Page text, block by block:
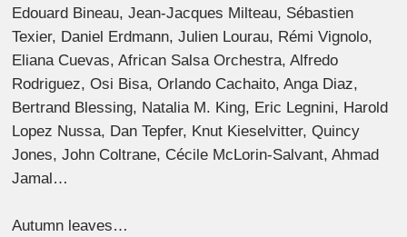
Edouard Bineau, Jean-Jacques Milteau, Sébastien
Texier, Daniel Erdmann, Julien Lourau, Rémi Vignolo,
Eliana Cuevas, African Salsa Orchestra, Alfredo
Rodriguez, Osi Bisa, Orlando Cachaito, Anga Diaz,
Bertrand Blessing, Natalia M. King, Eric Legnini, Harold
Lopez Nussa, Dan Tepfer, Knut Kieselvitter, Quincy
Jones, John Coltrane, Cécile McLorin-Salvant, Ahmad
Jamal…
Autumn leaves…